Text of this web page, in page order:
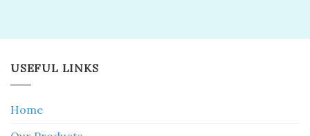
USEFUL LINKS
Home